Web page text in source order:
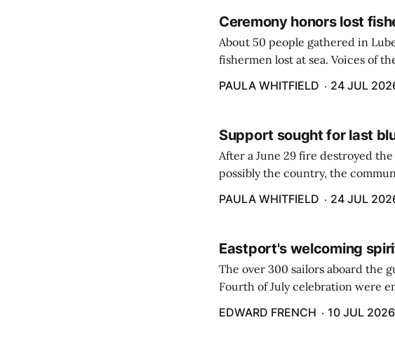
Ceremony honors lost
About 50 people gathered in
fishermen lost at sea. Voices of
PAULA WHITFIELD 24 JUL
Support sought for last
After a June 29 fire destroyed
possibly the country, the
caregiver ...
PAULA WHITFIELD 24 JUL
Eastport's welcoming
The over 300 sailors aboard the
Fourth of July celebration were
from July 1 through 6.
EDWARD FRENCH 10 JUL 2026